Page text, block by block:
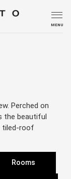
MENU
Perched on
the beautiful
tiled-roof
Rooms